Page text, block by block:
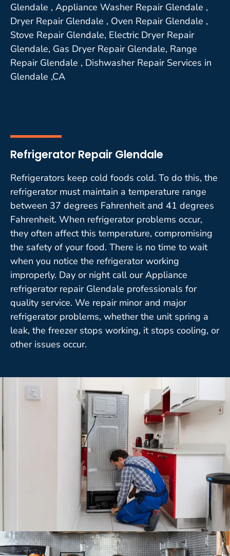
Glendale , Appliance Washer Repair Glendale ,
Dryer Repair Glendale , Oven Repair Glendale ,
Stove Repair Glendale, Electric Dryer Repair
Glendale, Gas Dryer Repair Glendale, Range
Repair Glendale , Dishwasher Repair Services in
Glendale ,CA
Refrigerator Repair Glendale
Refrigerators keep cold foods cold. To do this, the
refrigerator must maintain a temperature range
between 37 degrees Fahrenheit and 41 degrees
Fahrenheit. When refrigerator problems occur,
they often affect this temperature, compromising
the safety of your food. There is no time to wait
when you notice the refrigerator working
improperly. Day or night call our Appliance
refrigerator repair Glendale professionals for
quality service. We repair minor and major
refrigerator problems, whether the unit spring a
leak, the freezer stops working, it stops cooling, or
other issues occur.